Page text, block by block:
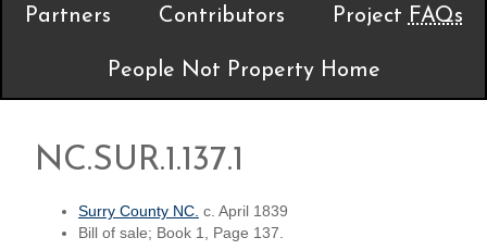
Partners Contributors Project FAQs
People Not Property Home
NC.SUR.1.137.1
Surry County NC. c. April 1839
Bill of sale; Book 1, Page 137.